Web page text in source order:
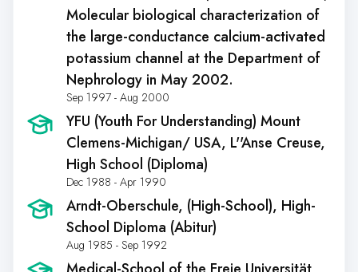
Molecular biological characterization of
the large-conductance calcium-activated
potassium channel at the Department of
Nephrology in May 2002.
Sep 1997 - Aug 2000
YFU (Youth For Understanding) Mount
Clemens-Michigan/ USA, L''Anse Creuse,
High School (Diploma)
Dec 1988 - Apr 1990
Arndt-Oberschule, (High-School), High-
School Diploma (Abitur)
Aug 1985 - Sep 1992